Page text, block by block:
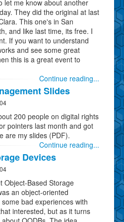
let me know about another
They did the original at last
This one's in San
and like last time, its free. I
If you want to understand
and see some great
this is a great event to
Continue reading...
Slides
200 people on digital rights
pointers last month and got
are my slides (PDF).
Continue reading...
Devices
Object-Based Storage
an object-oriented
bad experiences with
interested, but as it turns